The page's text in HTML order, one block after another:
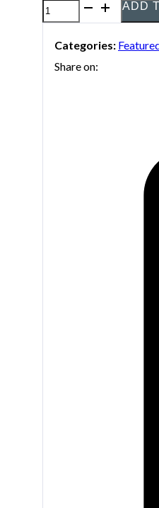
Conn
Bb/F/Gb
bass
ADD
Categories:
Share on: